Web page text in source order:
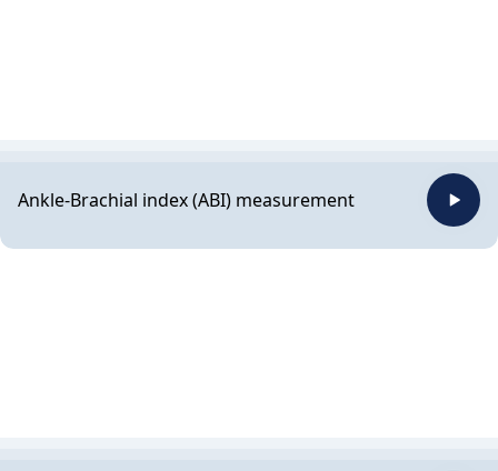
Ankle-Brachial index (ABI) measurement